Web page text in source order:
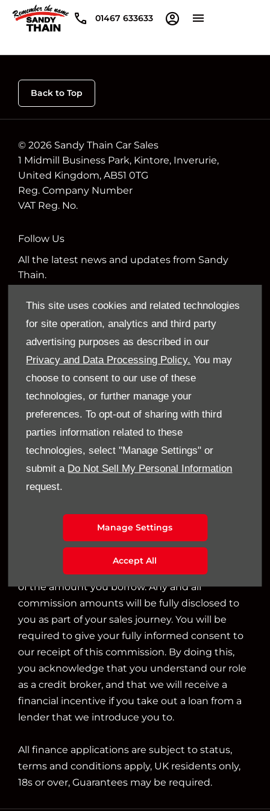
This site uses cookies and related technologies
for site operation, analytics and third party
advertising purposes as described in our
Privacy and Data Processing Policy. You may
choose to consent to our use of these
technologies, or further manage your
preferences. To opt-out of sharing with third
parties information related to these
technologies, select "Manage Settings" or
submit a Do Not Sell My Personal Information
request.
Manage Settings
Accept All
01467 633633
Back to Top
© 2026 Sandy Thain Car Sales
1 Midmill Business Park, Kintore, Inverurie,
United Kingdom, AB51 0TG
Reg. Company Number
VAT Reg. No.
Follow Us
All the latest news and updates from Sandy
Thain.
Financial Disclosure
Sandy Thain Car Sales Limited is an appointed
representative of ITC Compliance Limited which
is authorised and regulated by the Financial
Conduct Authority (their registration number is
313486). Permitted activities include acting as a
credit broker not a lender.
We can introduce you to a limited number of
finance providers. We do not charge a fee for our
financial adviser, or fiduciary. We act in our own
interest, whichever lender we introduce you to,
we will typically receive commission from them
based on either a fixed fee or a fixed percentage
of the amount you borrow. Any and all
commission amounts will be fully disclosed to
you as part of your sales journey. You will be
required to give your fully informed consent to
our receipt of this commission. By doing this,
you acknowledge that you understand our role
as a credit broker, and that we will receive a
financial incentive if you take out a loan from a
lender that we introduce you to.
All finance applications are subject to status,
terms and conditions apply, UK residents only,
18s or over, Guarantees may be required.